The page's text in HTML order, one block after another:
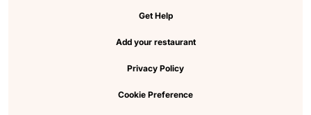
Get Help
Add your restaurant
Privacy Policy
Cookie Preference